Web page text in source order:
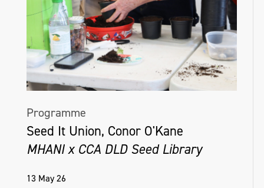
Programme
Seed It Union, Conor O'Kane
MHANI x CCA DLD Seed Library
13 May 26